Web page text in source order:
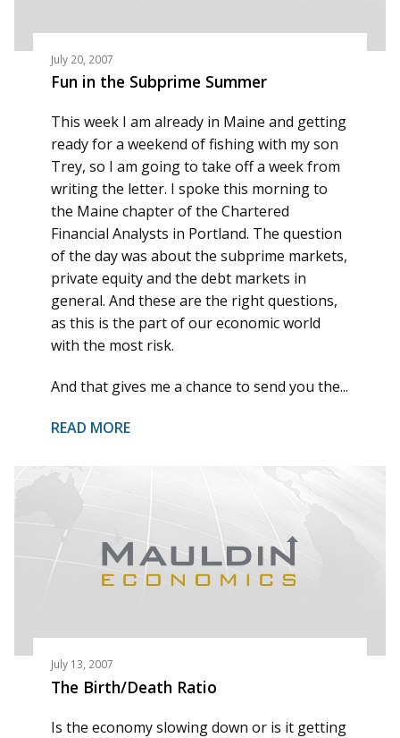
July 20, 2007
Fun in the Subprime Summer
This week I am already in Maine and getting
ready for a weekend of fishing with my son
Trey, so I am going to take off a week from
writing the letter. I spoke this morning to
the Maine chapter of the Chartered
Financial Analysts in Portland. The question
of the day was about the subprime markets,
private equity and the debt markets in
general. And these are the right questions,
as this is the part of our economic world
with the most risk.
And that gives me a chance to send you the...
READ MORE
July 13, 2007
The Birth/Death Ratio
Is the economy slowing down or is it getting